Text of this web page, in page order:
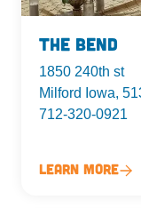
The Bend
1850 240th st
Milford Iowa,
712-320-0921
Learn More